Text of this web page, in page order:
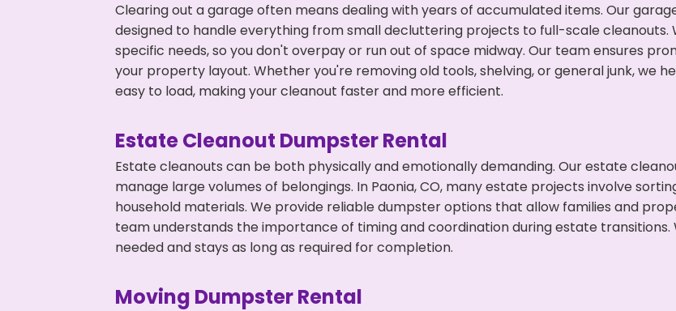
Clearing out a garage often means dealing with years of accumulated items. Our
designed to handle everything from small decluttering projects to full-scale cleanouts.
specific needs, so you don't overpay or run out of space midway. Our team ensures
your property layout. Whether you're removing old tools, shelving, or general junk, we
easy to load, making your cleanout faster and more efficient.
Estate Cleanout Dumpster Rental
Estate cleanouts can be both physically and emotionally demanding. Our estate
manage large volumes of belongings. In Paonia, CO, many estate projects involve
household materials. We provide reliable dumpster options that allow families and
team understands the importance of timing and coordination during estate
needed and stays as long as required for completion.
Moving Dumpster Rental